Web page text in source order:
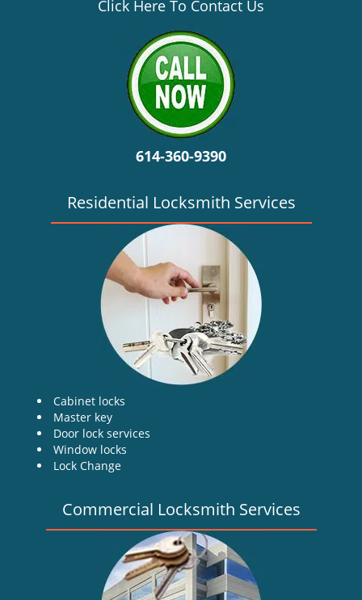
Click Here To Contact Us
614-360-9390
Residential Locksmith Services
Cabinet locks
Master key
Door lock services
Window locks
Lock Change
Commercial Locksmith Services